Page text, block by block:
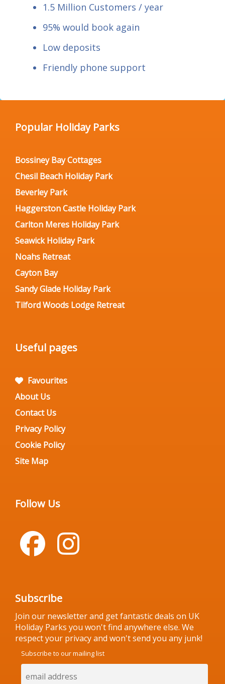
1.5 Million Customers / year
95% would book again
Low deposits
Friendly phone support
Popular Holiday Parks
Bossiney Bay Cottages
Chesil Beach Holiday Park
Beverley Park
Haggerston Castle Holiday Park
Carlton Meres Holiday Park
Seawick Holiday Park
Noahs Retreat
Cayton Bay
Sandy Glade Holiday Park
Tilford Woods Lodge Retreat
Useful pages
Favourites
About Us
Contact Us
Privacy Policy
Cookie Policy
Site Map
Follow Us
Subscribe
Join our newsletter and get fantastic deals on UK
Holiday Parks you won't find anywhere else. We
respect your privacy and won't send you any junk!
Subscribe to our mailing list